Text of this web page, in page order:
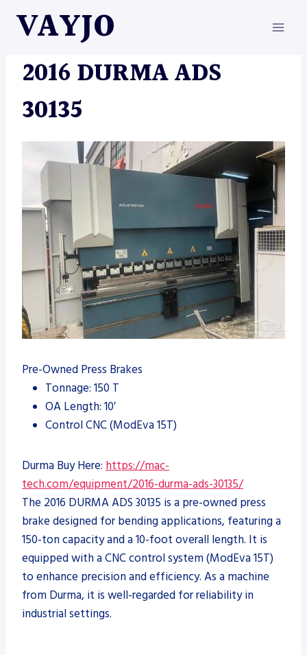
VAYJO
2016 DURMA ADS
30135
Pre-Owned Press Brakes
Tonnage: 150 T
OA Length: 10′
Control CNC (ModEva 15T)
Durma Buy Here: https://mac-
tech.com/equipment/2016-durma-ads-30135/
The 2016 DURMA ADS 30135 is a pre-owned press
brake designed for bending applications, featuring a
150-ton capacity and a 10-foot overall length. It is
equipped with a CNC control system (ModEva 15T)
to enhance precision and efficiency. As a machine
from Durma, it is well-regarded for reliability in
industrial settings.